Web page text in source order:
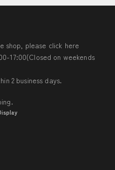
shop, please click here
17:00(Closed on weekends
2 business days.